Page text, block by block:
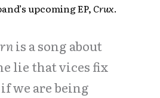
upcoming EP, Crux.
is a song about
lie that vices fix
we are being